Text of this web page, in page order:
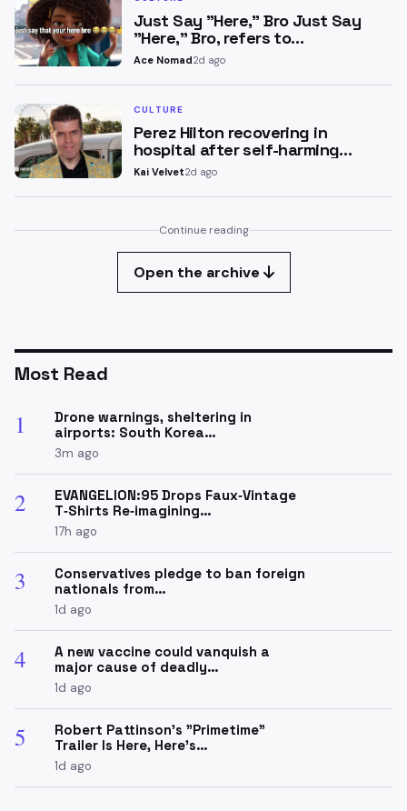
Just Say "Here," Bro Just Say
"Here," Bro, refers to…
Ace Nomad2d ago
CULTURE
Perez Hilton recovering in
hospital after self-harming…
Kai Velvet2d ago
Continue reading
Open the archive
Most Read
1
Drone warnings, sheltering in
airports: South Korea…
3m ago
2
EVANGELION:95 Drops Faux‑Vintage
T‑Shirts Re‑imagining…
17h ago
3
Conservatives pledge to ban foreign
nationals from…
1d ago
4
A new vaccine could vanquish a
major cause of deadly…
1d ago
5
Robert Pattinson's "Primetime"
Trailer Is Here, Here's…
1d ago